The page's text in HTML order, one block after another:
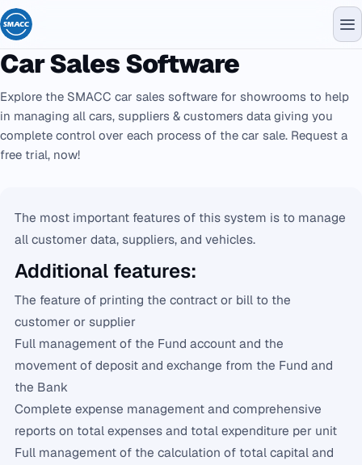
Car Sales Software
Explore the SMACC car sales software for showrooms to help
in managing all cars, suppliers & customers data giving you
complete control over each process of the car sale. Request a
free trial, now!
The most important features of this system is to manage
all customer data, suppliers, and vehicles.
Additional features:
The feature of printing the contract or bill to the
customer or supplier
Full management of the Fund account and the
movement of deposit and exchange from the Fund and
the Bank
Complete expense management and comprehensive
reports on total expenses and total expenditure per unit
Full management of the calculation of total capital and